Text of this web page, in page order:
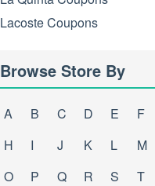
Lacoste Coupons
Browse Store By
A B C D E F
H
I J K L M
O
P Q R S T